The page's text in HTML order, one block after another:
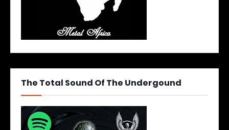
The Total Sound Of The Undergound